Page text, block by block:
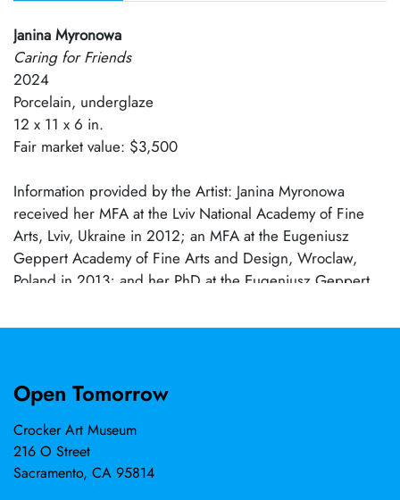
Janina Myronowa
Caring for Friends
2024
Porcelain, underglaze
12 x 11 x 6 in.
Fair market value: $3,500
Information provided by the Artist: Janina Myronowa
received her MFA at the Lviv National Academy of Fine
Arts, Lviv, Ukraine in 2012; an MFA at the Eugeniusz
Geppert Academy of Fine Arts and Design, Wroclaw,
Poland in 2013; and her PhD at the Eugeniusz Geppert
2019. Continually developing her work and practice, she
New Taipei, Taiwan; Clayarch Gimhae Museum, Gimhae-
International Ceramic Research Center Guldagergaard,
Skalskor, Denmark; International Ceramics Studio,
Kecskemet, Hungary; Northern Clay Center, Minneapolis,
Open Tomorrow
Crocker Art Museum
216 O Street
Sacramento, CA 95814